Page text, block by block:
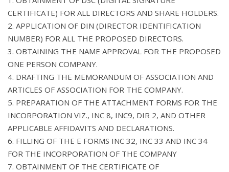
CERTIFICATE) FOR ALL DIRECTORS AND SHARE HOLDERS.
2. APPLICATION OF DIN (DIRECTOR IDENTIFICATION
NUMBER) FOR ALL THE PROPOSED DIRECTORS.
3. OBTAINING THE NAME APPROVAL FOR THE PROPOSED
ONE PERSON COMPANY.
4. DRAFTING THE MEMORANDUM OF ASSOCIATION AND
ARTICLES OF ASSOCIATION FOR THE COMPANY.
5. PREPARATION OF THE ATTACHMENT FORMS FOR THE
INCORPORATION VIZ., INC 8, INC9, DIR 2, AND OTHER
APPLICABLE AFFIDAVITS AND DECLARATIONS.
6. FILLING OF THE E FORMS INC 32, INC 33 AND INC 34
FOR THE INCORPORATION OF THE COMPANY
7. OBTAINMENT OF THE CERTIFICATE OF